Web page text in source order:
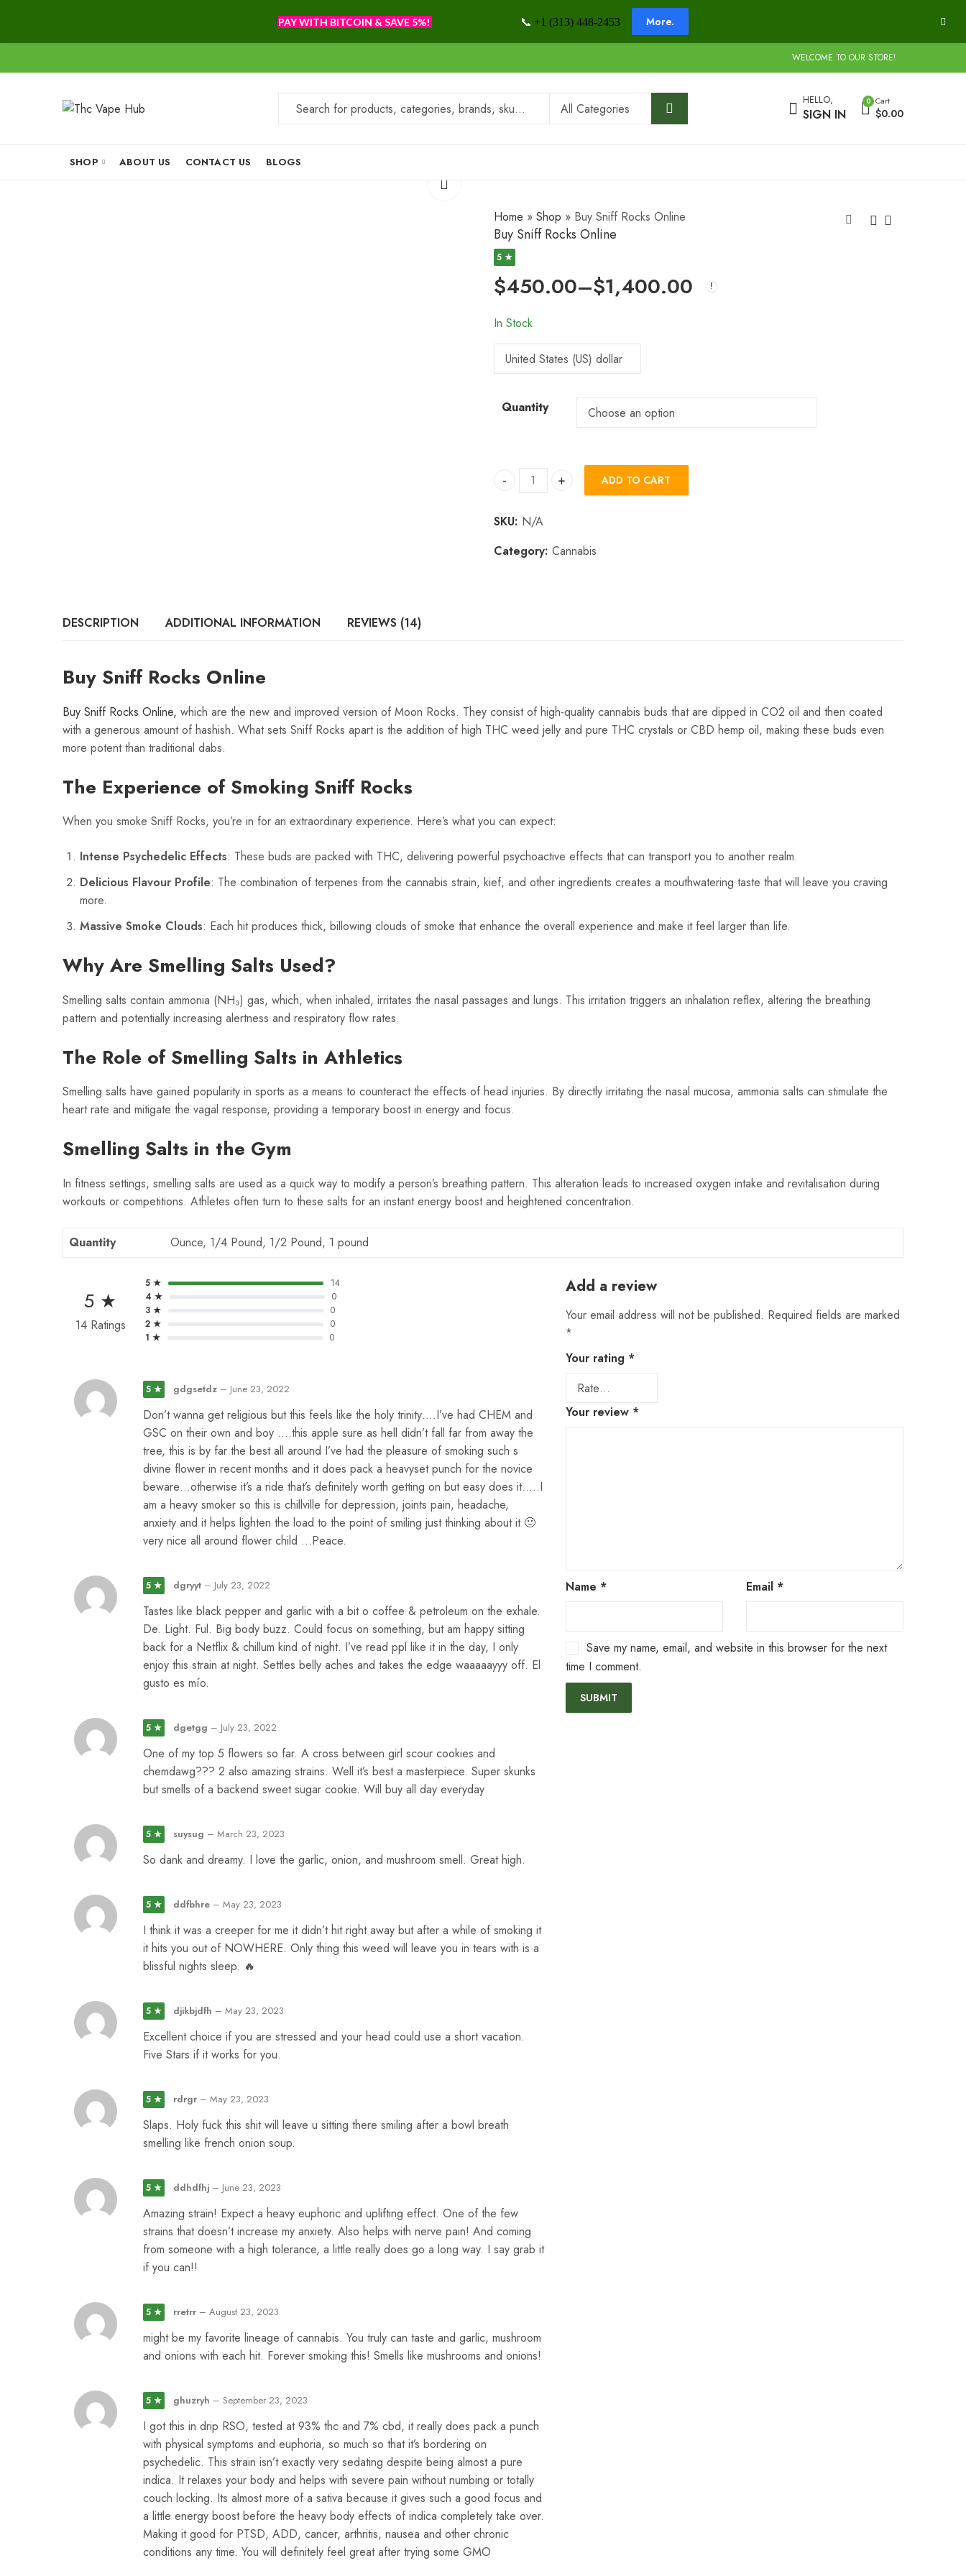
PAY WITH BITCOIN & SAVE 5%! 📞 +1 (313) 448-2453 More.
WELCOME TO OUR STORE!
HELLO,
SIGN IN
0 Cart
$0.00
SHOP ABOUT US CONTACT US BLOGS
Home » Shop » Buy Sniff Rocks Online
Buy Sniff Rocks Online
5 ★
$450.00–$1,400.00
In Stock
Quantity
Buy Sniff Rocks Online quantity
ADD TO CART
SKU: N/A
Category: Cannabis
DESCRIPTION ADDITIONAL INFORMATION REVIEWS (14)
Buy Sniff Rocks Online
Buy Sniff Rocks Online, which are the new and improved version of Moon Rocks. They consist of high-quality cannabis buds that are dipped in CO2 oil and then coated
with a generous amount of hashish. What sets Sniff Rocks apart is the addition of high THC weed jelly and pure THC crystals or CBD hemp oil, making these buds even
more potent than traditional dabs.
The Experience of Smoking Sniff Rocks
When you smoke Sniff Rocks, you’re in for an extraordinary experience. Here’s what you can expect:
Intense Psychedelic Effects: These buds are packed with THC, delivering powerful psychoactive effects that can transport you to another realm.
Delicious Flavour Profile: The combination of terpenes from the cannabis strain, kief, and other ingredients creates a mouthwatering taste that will leave you craving
more.
Massive Smoke Clouds: Each hit produces thick, billowing clouds of smoke that enhance the overall experience and make it feel larger than life.
Why Are Smelling Salts Used?
Smelling salts contain ammonia (NH₃) gas, which, when inhaled, irritates the nasal passages and lungs. This irritation triggers an inhalation reflex, altering the breathing
pattern and potentially increasing alertness and respiratory flow rates.
The Role of Smelling Salts in Athletics
Smelling salts have gained popularity in sports as a means to counteract the effects of head injuries. By directly irritating the nasal mucosa, ammonia salts can stimulate the
heart rate and mitigate the vagal response, providing a temporary boost in energy and focus.
Smelling Salts in the Gym
In fitness settings, smelling salts are used as a quick way to modify a person’s breathing pattern. This alteration leads to increased oxygen intake and revitalisation during
workouts or competitions. Athletes often turn to these salts for an instant energy boost and heightened concentration.
Quantity Ounce, 1/4 Pound, 1/2 Pound, 1 pound
5 ★
14 Ratings
5 ★
14
4 ★
0
3 ★
0
2 ★
0
1 ★
0
5 ★ gdgsetdz – June 23, 2022
Don’t wanna get religious but this feels like the holy trinity….I’ve had CHEM and
GSC on their own and boy ….this apple sure as hell didn’t fall far from away the
tree, this is by far the best all around I’ve had the pleasure of smoking such s
divine flower in recent months and it does pack a heavyset punch for the novice
beware…otherwise it’s a ride that’s definitely worth getting on but easy does it…..I
am a heavy smoker so this is chillville for depression, joints pain, headache,
anxiety and it helps lighten the load to the point of smiling just thinking about it 🙂
very nice all around flower child …Peace.
5 ★ dgryyt – July 23, 2022
Tastes like black pepper and garlic with a bit o coffee & petroleum on the exhale.
De. Light. Ful. Big body buzz. Could focus on something, but am happy sitting
back for a Netflix & chillum kind of night. I’ve read ppl like it in the day, I only
enjoy this strain at night. Settles belly aches and takes the edge waaaaayyy off. El
gusto es mío.
5 ★ dgetgg – July 23, 2022
One of my top 5 flowers so far. A cross between girl scour cookies and
chemdawg??? 2 also amazing strains. Well it’s best a masterpiece. Super skunks
but smells of a backend sweet sugar cookie. Will buy all day everyday
5 ★ suysug – March 23, 2023
So dank and dreamy. I love the garlic, onion, and mushroom smell. Great high.
5 ★ ddfbhre – May 23, 2023
I think it was a creeper for me it didn’t hit right away but after a while of smoking it
it hits you out of NOWHERE. Only thing this weed will leave you in tears with is a
blissful nights sleep. 🔥
5 ★ djikbjdfh – May 23, 2023
Excellent choice if you are stressed and your head could use a short vacation.
Five Stars if it works for you.
5 ★ rdrgr – May 23, 2023
Slaps. Holy fuck this shit will leave u sitting there smiling after a bowl breath
smelling like french onion soup.
5 ★ ddhdfhj – June 23, 2023
Amazing strain! Expect a heavy euphoric and uplifting effect. One of the few
strains that doesn’t increase my anxiety. Also helps with nerve pain! And coming
from someone with a high tolerance, a little really does go a long way. I say grab it
if you can!!
5 ★ rretrr – August 23, 2023
might be my favorite lineage of cannabis. You truly can taste and garlic, mushroom
and onions with each hit. Forever smoking this! Smells like mushrooms and onions!
5 ★ ghuzryh – September 23, 2023
I got this in drip RSO, tested at 93% thc and 7% cbd, it really does pack a punch
with physical symptoms and euphoria, so much so that it’s bordering on
psychedelic. This strain isn’t exactly very sedating despite being almost a pure
indica. It relaxes your body and helps with severe pain without numbing or totally
couch locking. Its almost more of a sativa because it gives such a good focus and
a little energy boost before the heavy body effects of indica completely take over.
Making it good for PTSD, ADD, cancer, arthritis, nausea and other chronic
conditions any time. You will definitely feel great after trying some GMO
Add a review
Your email address will not be published. Required fields are marked
*
Your rating *
Your review *
Name * Email *
Save my name, email, and website in this browser for the next
time I comment.